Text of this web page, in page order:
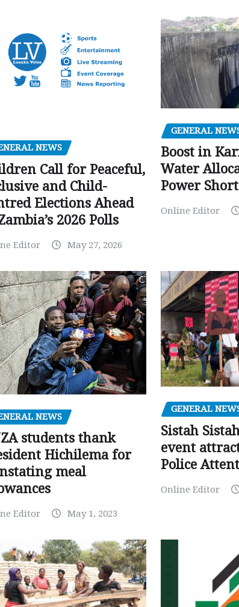
NEWS
Call for Peaceful,
and Child-
Elections Ahead
2026 Polls
Editor May 27, 2026
GENERAL
Boost in
Water
Power
Online Editor
NEWS
students thank
Hichilema for
meal
Editor May 1, 2023
GENERAL
Sistah
event
Police
Online Editor